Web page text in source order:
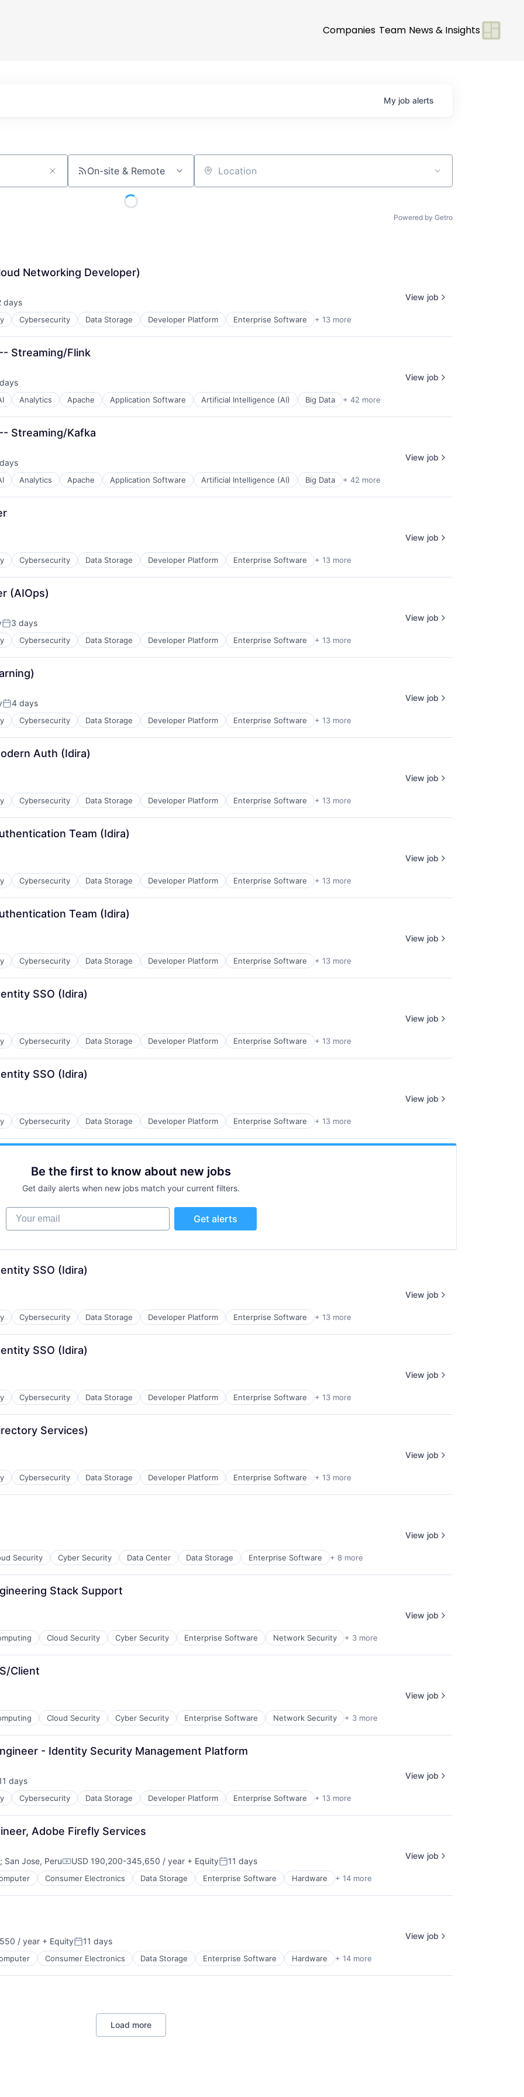
Companies Team News & Insights
My job alerts
On-site & Remote Location
Powered by Getro
Networking Developer)
days
Cybersecurity Data Storage Developer Platform Enterprise Software + 13 more
View job
Streaming/Flink
Analytics Apache Application Software Artificial Intelligence (AI) Big Data + 42 more
View job
Streaming/Kafka
Analytics Apache Application Software Artificial Intelligence (AI) Big Data + 42 more
View job
Cybersecurity Data Storage Developer Platform Enterprise Software + 13 more
View job
(AIOps)
Posted:
3 days
Cybersecurity Data Storage Developer Platform Enterprise Software + 13 more
View job
Posted:
4 days
Cybersecurity Data Storage Developer Platform Enterprise Software + 13 more
View job
Auth (Idira)
Cybersecurity Data Storage Developer Platform Enterprise Software + 13 more
View job
Team (Idira)
Cybersecurity Data Storage Developer Platform Enterprise Software + 13 more
View job
Team (Idira)
Cybersecurity Data Storage Developer Platform Enterprise Software + 13 more
View job
SSO (Idira)
Cybersecurity Data Storage Developer Platform Enterprise Software + 13 more
View job
SSO (Idira)
Cybersecurity Data Storage Developer Platform Enterprise Software + 13 more
View job
Be the first to know about new jobs
Get daily alerts when new jobs match your current filters.
Your email
Get alerts
SSO (Idira)
Cybersecurity Data Storage Developer Platform Enterprise Software + 13 more
View job
SSO (Idira)
Cybersecurity Data Storage Developer Platform Enterprise Software + 13 more
View job
Services)
Cybersecurity Data Storage Developer Platform Enterprise Software + 13 more
View job
Security Cyber Security Data Center Data Storage Enterprise Software + 8 more
View job
Stack Support
Cloud Security Cyber Security Enterprise Software Network Security + 3 more
View job
Client
Cloud Security Cyber Security Enterprise Software Network Security + 3 more
View job
- Identity Security Management Platform
days
Cybersecurity Data Storage Developer Platform Enterprise Software + 13 more
View job
Adobe Firefly Services
; San Jose, PeruCompensation:
USD 190,200-345,650 / year + EquityPosted:
11 days
Consumer Electronics Data Storage Enterprise Software Hardware + 14 more
View job
/ year + EquityPosted:
11 days
Consumer Electronics Data Storage Enterprise Software Hardware + 14 more
View job
Load more